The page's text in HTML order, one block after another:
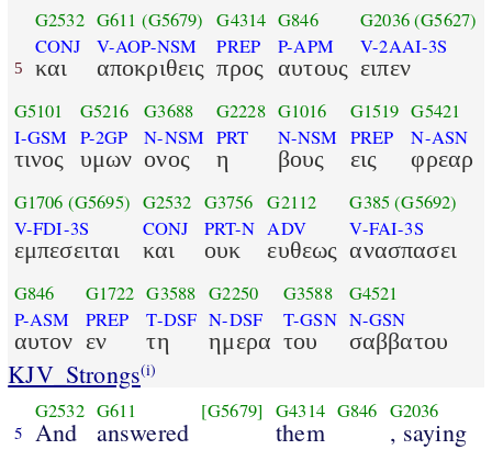
5
G2532
CONJ
και
G611 (G5679)
V-AOP-NSM
αποκριθεις
G4314
PREP
προς
G846
P-APM
αυτους
G2036(G5627)
V-2AAI-3S
ειπεν
G5101
I-GSM
τινος
G5216
P-2GP
υμων
G3688
N-NSM
ονος
G2228
PRT
η
G1016
N-NSM
βους
G1519
PREP
εις
G5421
N-ASN
φρεαρ
G1706 (G5695)
V-FDI-3S
εμπεσειται
G2532
CONJ
και
G3756
PRT-N
ουκ
G2112
ADV
ευθεως
G385(G5692)
V-FAI-3S
ανασπασει
G846
P-ASM
αυτον
G1722
PREP
εν
G3588
T-DSF
τη
G2250
N-DSF
ημερα
G3588
T-GSN
του
G4521
N-GSN
σαββατου
KJV_Strongs(i)
5
G2532
And
G611
answered
[G5679] G4314
them
G846 G2036
, saying